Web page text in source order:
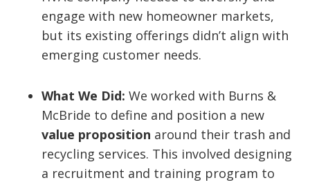
engage with new homeowner markets,
but its existing offerings didn’t align with
emerging customer needs.
What We Did: We worked with Burns &
McBride to define and position a new
value proposition around their trash and
recycling services. This involved designing
a recruitment and training program to